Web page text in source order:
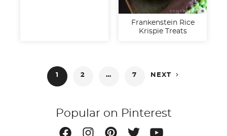
Frankenstein Rice
Krispie Treats
1 2 … 7 NEXT 
Popular on Pinterest